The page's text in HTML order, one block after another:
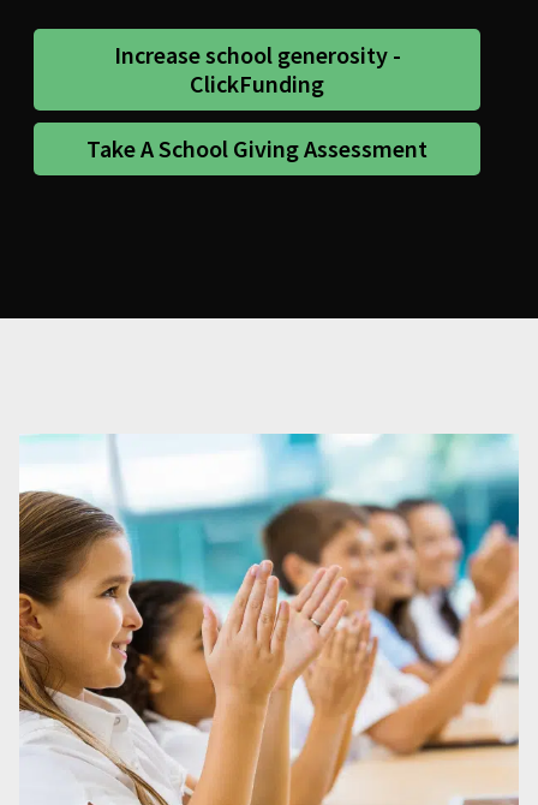
Increase school generosity -
ClickFunding
Take A School Giving Assessment